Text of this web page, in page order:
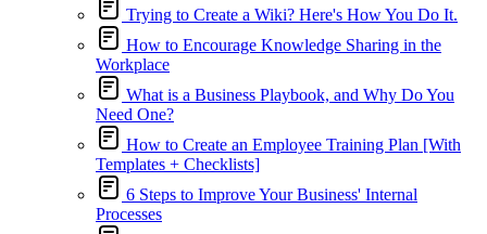
Trying to Create a Wiki? Here's How You Do It.
How to Encourage Knowledge Sharing in the
Workplace
What is a Business Playbook, and Why Do You
Need One?
How to Create an Employee Training Plan [With
Templates + Checklists]
6 Steps to Improve Your Business' Internal
Processes